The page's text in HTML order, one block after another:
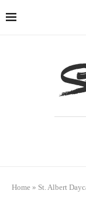
Home » St. Albert